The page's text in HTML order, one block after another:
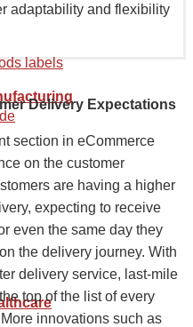
labels
adaptability and flexibility
Delivery Expectations
section in eCommerce
on the customer
are having a higher
expecting to receive
even the same day they
the delivery journey. With
delivery service, last-mile
top of the list of every
innovations such as